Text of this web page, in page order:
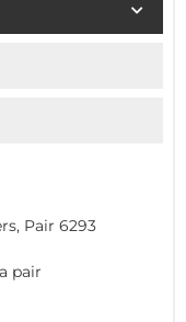
Pair 6293
pair